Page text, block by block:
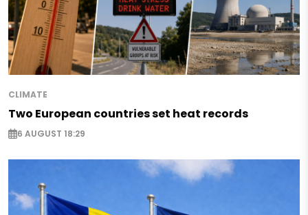
CLIMATE
Two European countries set heat records
6 AUGUST 18:29